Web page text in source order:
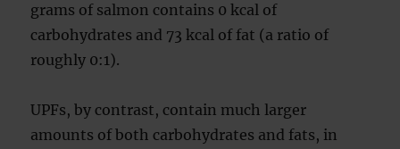
grams of salmon contains 0 kcal of
carbohydrates and 73 kcal of fat (a ratio of
roughly 0:1).
UPFs, by contrast, contain much larger
amounts of both carbohydrates and fats, in